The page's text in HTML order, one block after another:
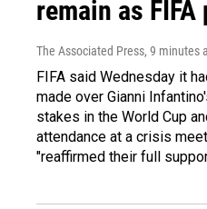
remain as
The Associated Press, 9 minutes
FIFA said Wednesday it
made over Gianni
stakes in the World Cup
attendance at a crisis
"reaffirmed their full